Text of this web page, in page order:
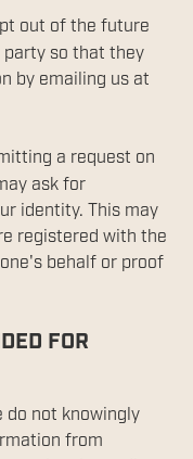
out of the future
so that they
by emailing us at
a request on
ask for
identity. This may
registered with the
behalf or proof
FOR
do not knowingly
from